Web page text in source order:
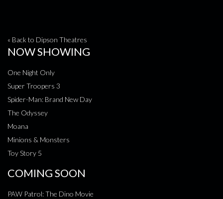
« Back to Dipson Theatres
NOW SHOWING
One Night Only
Super Troopers 3
Spider-Man: Brand New Day
The Odyssey
Moana
Minions & Monsters
Toy Story 5
COMING SOON
PAW Patrol: The Dino Movie